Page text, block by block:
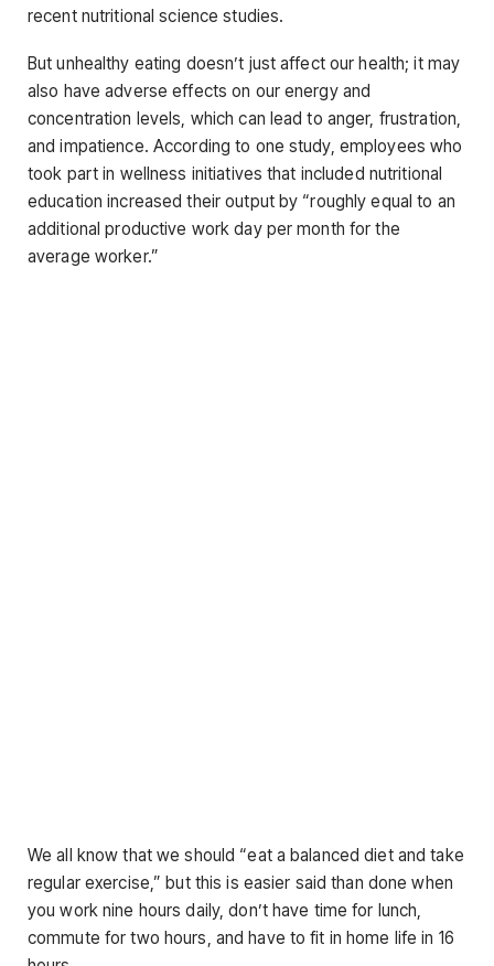
recent nutritional science studies.
But unhealthy eating doesn’t just affect our health; it may
also have adverse effects on our energy and
concentration levels, which can lead to anger, frustration,
and impatience. According to one study, employees who
took part in wellness initiatives that included nutritional
education increased their output by “roughly equal to an
additional productive work day per month for the
average worker.”
We all know that we should “eat a balanced diet and take
regular exercise,” but this is easier said than done when
you work nine hours daily, don’t have time for lunch,
commute for two hours, and have to fit in home life in 16